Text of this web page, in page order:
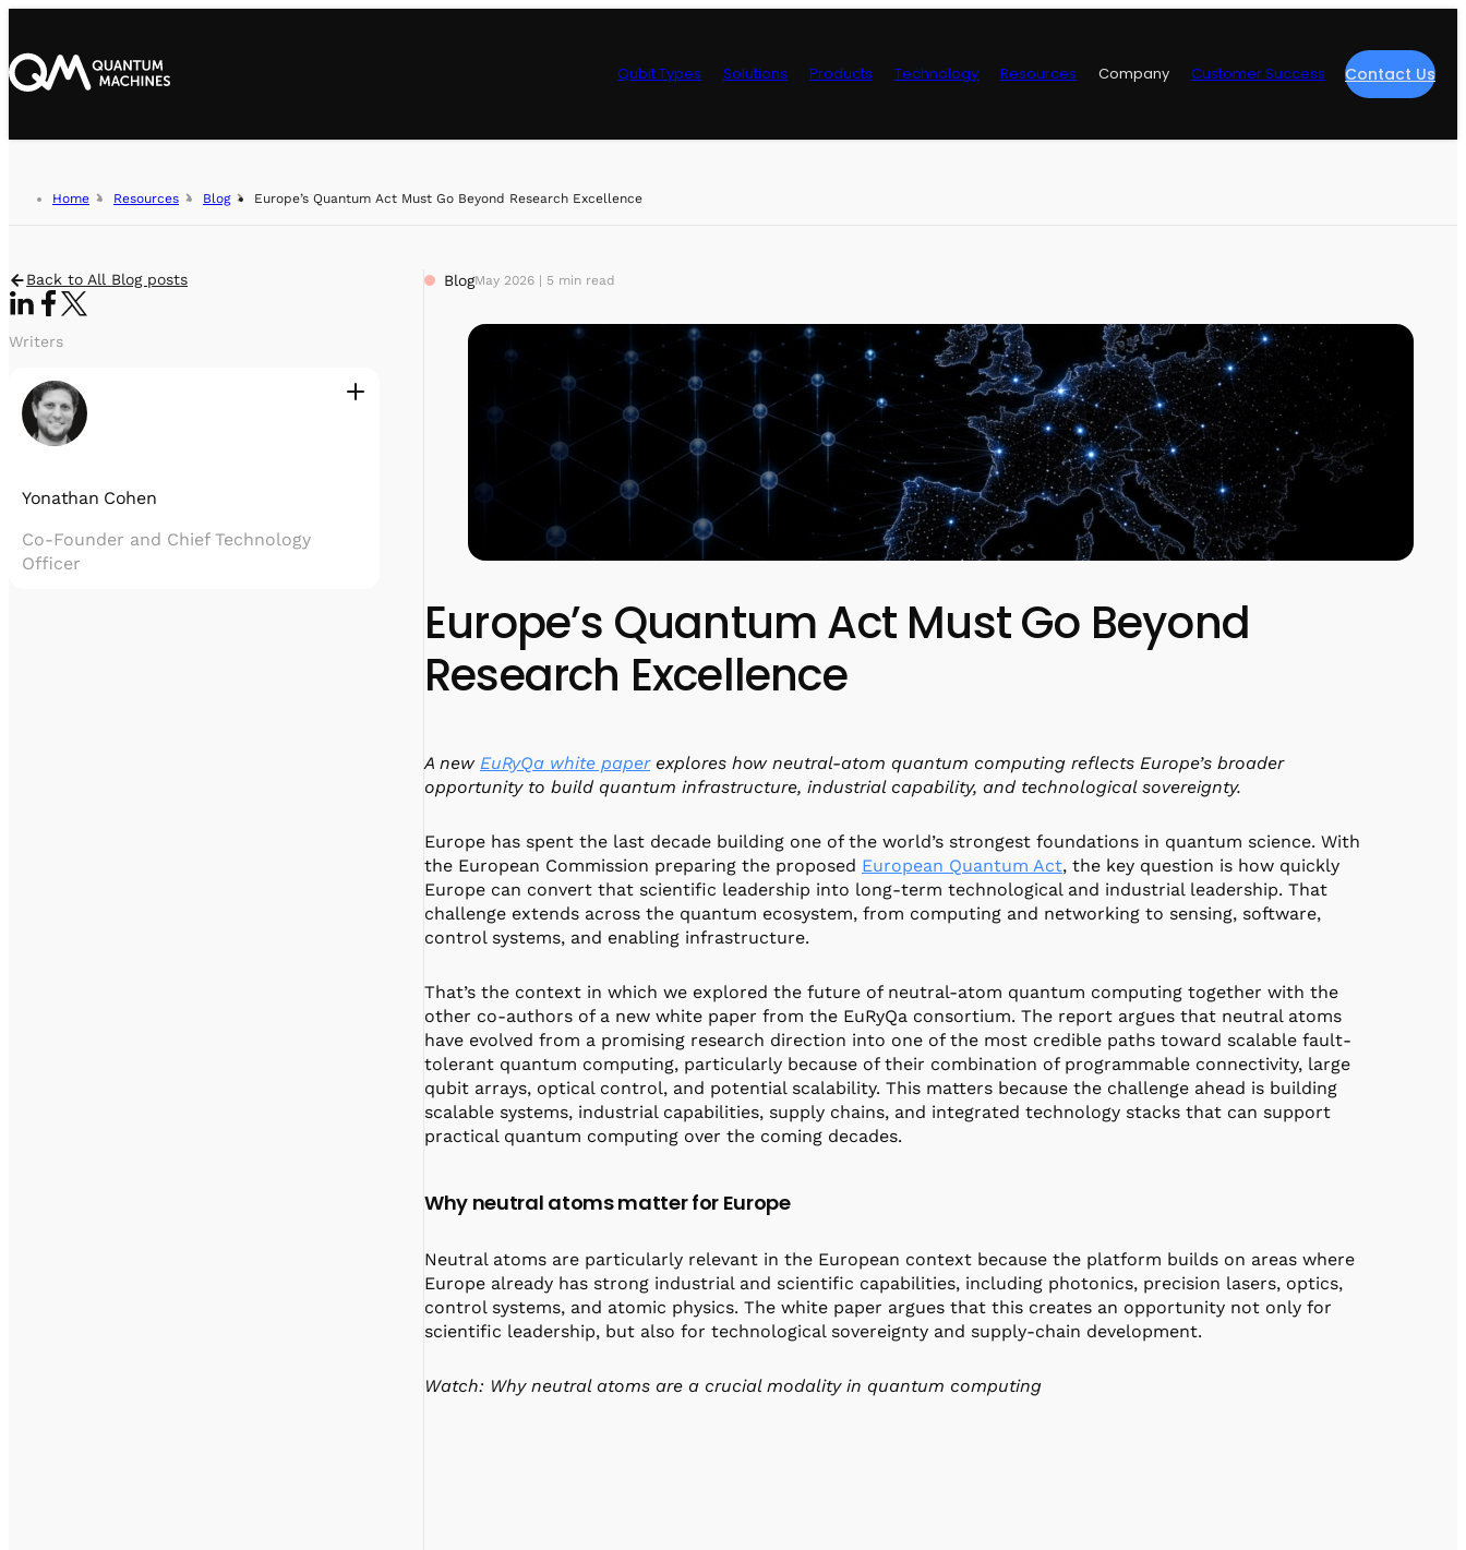
Qubit Types Solutions Products Technology Resources Company Customer Success Contact Us
Home Resources Blog Europe’s Quantum Act Must Go Beyond Research Excellence
Back to All Blog posts
Writers
Yonathan Cohen
Co-Founder and Chief Technology
Officer
BlogMay 2026 | 5 min read
Europe’s Quantum Act Must Go Beyond
Research Excellence
A new EuRyQa white paperexplores how neutral-atom quantum computing reflects Europe’s broader
opportunity to build quantum infrastructure, industrial capability, and technological sovereignty.
Europe has spent the last decade building one of the world’s strongest foundations in quantum science. With
the European Commission preparing the proposed European Quantum Act, the key question is how quickly
Europe can convert that scientific leadership into long-term technological and industrial leadership. That
challenge extends across the quantum ecosystem, from computing and networking to sensing, software,
control systems, and enabling infrastructure.
That’s the context in which we explored the future of neutral-atom quantum computing together with the
other co-authors of a new white paper from the EuRyQa consortium. The report argues that neutral atoms
have evolved from a promising research direction into one of the most credible paths toward scalable fault-
tolerant quantum computing, particularly because of their combination of programmable connectivity, large
qubit arrays, optical control, and potential scalability. This matters because the challenge ahead is building
scalable systems, industrial capabilities, supply chains, and integrated technology stacks that can support
practical quantum computing over the coming decades.
Why neutral atoms matter for Europe
Neutral atoms are particularly relevant in the European context because the platform builds on areas where
Europe already has strong industrial and scientific capabilities, including photonics, precision lasers, optics,
control systems, and atomic physics. The white paper argues that this creates an opportunity not only for
scientific leadership, but also for technological sovereignty and supply-chain development.
Watch: Why neutral atoms are a crucial modality in quantum computing